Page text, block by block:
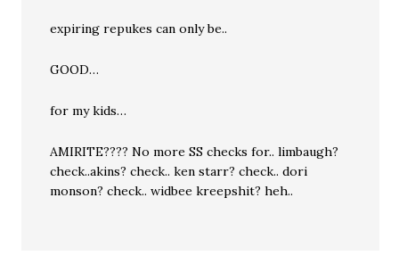
expiring repukes can only be..
GOOD…
for my kids…
AMIRITE???? No more SS checks for.. limbaugh?
check..akins? check.. ken starr? check.. dori
monson? check.. widbee kreepshit? heh..